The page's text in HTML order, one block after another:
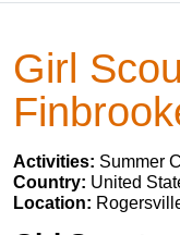
Girl
Activities: Summer
Country: United
Location: